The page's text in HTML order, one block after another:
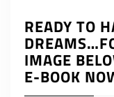
READY TO
IMAGE
E-BOOK